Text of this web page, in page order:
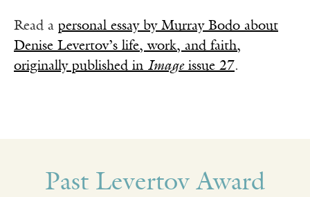
Read a personal essay by Murray Bodo about
Denise Levertov’s life, work, and faith,
originally published in Imageissue 27.
Past Levertov Award